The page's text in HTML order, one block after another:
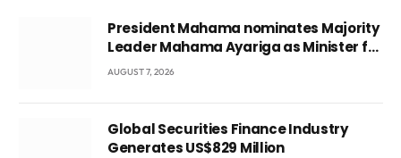
President Mahama nominates Majority
Leader Mahama Ayariga as Minister for
Local Government
AUGUST 7, 2026
Global Securities Finance Industry
Generates US$829 Million